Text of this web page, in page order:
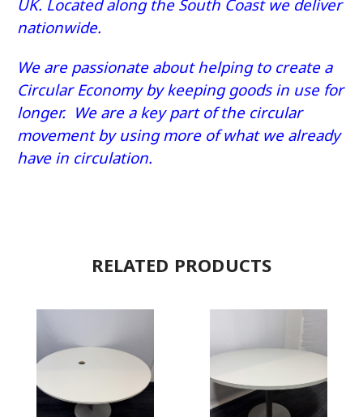
UK. Located along the South Coast we deliver
nationwide.
We are passionate about helping to create a
Circular Economy by keeping goods in use for
longer. We are a key part of the circular
movement by using more of what we already
have in circulation.
RELATED PRODUCTS